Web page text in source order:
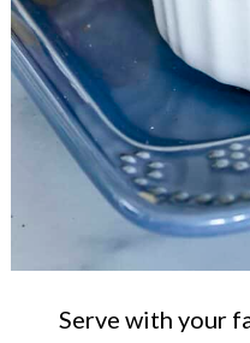
Serve with your